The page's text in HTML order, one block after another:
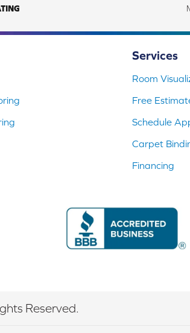
Services
Room
Free
Schedule
Carpet
Financing
Reserved.